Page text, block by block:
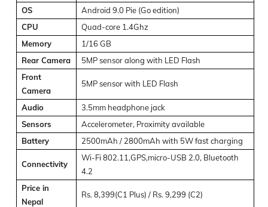
OS
Android 9.0 Pie (Go edition)
CPU
Quad-core 1.4Ghz
Memory
1/16 GB
Rear Camera
5MP sensor along with LED Flash
Front
Camera
5MP sensor with LED Flash
Audio
3.5mm headphone jack
Sensors
Accelerometer, Proximity available
Battery
2500mAh / 2800mAh with 5W fast charging
Connectivity
Wi-Fi 802.11,GPS,micro-USB 2.0, Bluetooth
4.2
Price in
Nepal
Rs. 8,399(C1 Plus) / Rs. 9,299 (C2)